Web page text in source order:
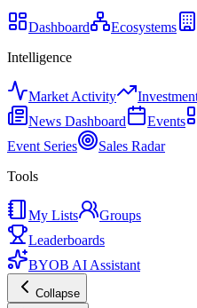
Dashboard Ecosystems
Intelligence
Market Activity
News Dashboard
Events
Event Series
Sales Radar
Tools
My Lists
Groups
Leaderboards
BYOB AI Assistant
Collapse